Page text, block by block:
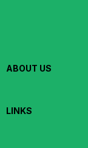
ABOUT US
LINKS